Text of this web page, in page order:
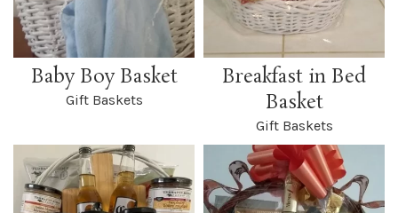
Baby Boy Basket
Gift Baskets
Breakfast in Bed
Basket
Gift Baskets